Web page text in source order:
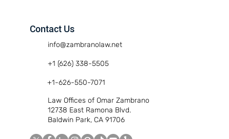
Contact Us
info@zambranolaw.net
+1 (626) 338-5505
+1-626-550-7071
Law Offices of Omar Zambrano
12738 East Ramona Blvd.
Baldwin Park, CA 91706